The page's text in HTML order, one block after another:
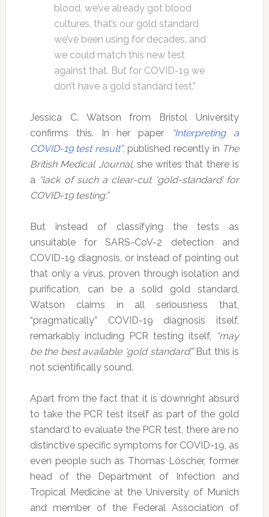
blood, we’ve already got blood
cultures, that’s our gold standard
we’ve been using for decades, and
we could match this new test
against that. But for COVID-19 we
don’t have a gold standard test.”
Jessica C. Watson from Bristol University
confirms this. In her paper
“Interpreting a
COVID-19 test result”, published recently in The
British Medical Journal, she writes that there is
a“lack of such a clear-cut ‘gold-standard’ for
COVID-19 testing.”
But instead of classifying the tests as
unsuitable for SARS-CoV-2 detection and
COVID-19 diagnosis, or instead of pointing out
that only a virus, proven through isolation and
purification, can be a solid gold standard,
Watson claims in all seriousness that,
“pragmatically” COVID-19 diagnosis itself,
remarkably including PCR testing itself,
“may
be the best available ‘gold standard’.”But this is
not scientifically sound.
Apart from the fact that it is downright absurd
to take the PCR test itself as part of the gold
standard to evaluate the PCR test, there are no
distinctive specific symptoms for COVID-19, as
even people such as Thomas Löscher, former
head of the Department of Infection and
Tropical Medicine at the University of Munich
and member of the Federal Association of